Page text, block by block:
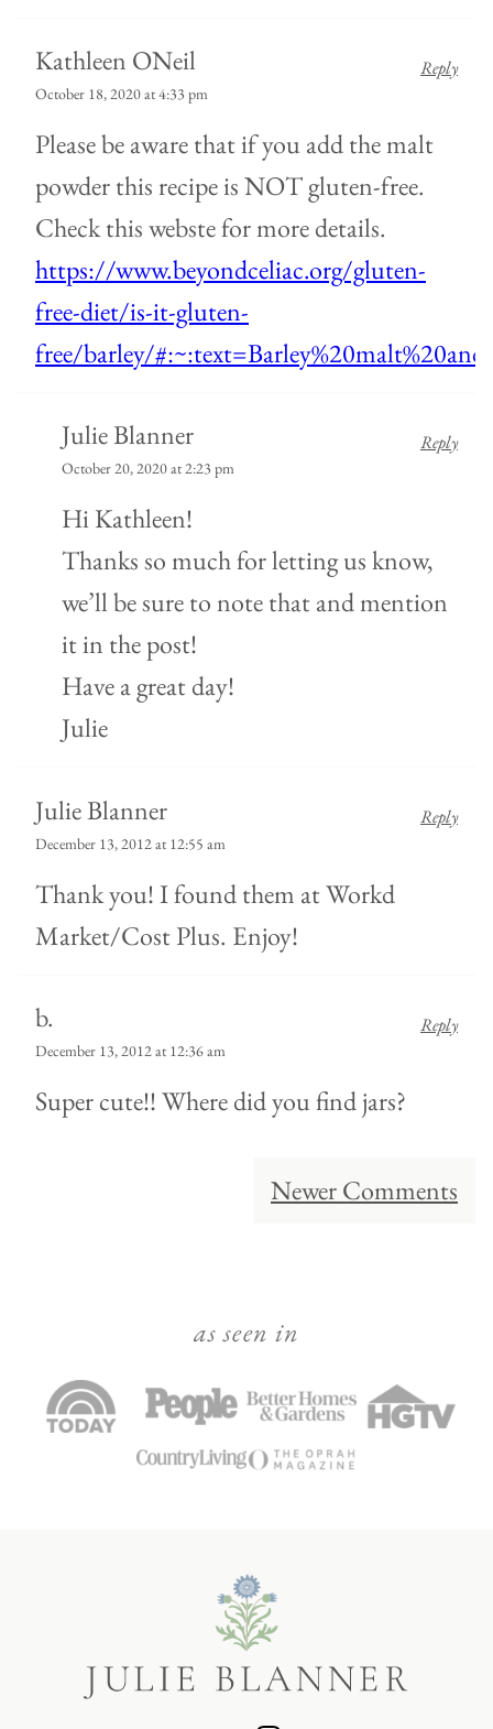
Kathleen ONeil
October 18, 2020 at 4:33 pm
Please be aware that if you add the malt
powder this recipe is NOT gluten-free.
Check this webste for more details.
https://www.beyondceliac.org/gluten-
free-diet/is-it-gluten-
free/barley/
Reply
Julie Blanner
October 20, 2020 at 2:23 pm
Hi Kathleen!
Thanks so much for letting us know,
we’ll be sure to note that and mention
it in the post!
Have a great day!
Julie
Reply
Julie Blanner
December 13, 2012 at 12:55 am
Thank you! I found them at Workd
Market/Cost Plus. Enjoy!
Reply
b.
December 13, 2012 at 12:36 am
Super cute!! Where did you find jars?
Reply
Newer Comments
as seen in